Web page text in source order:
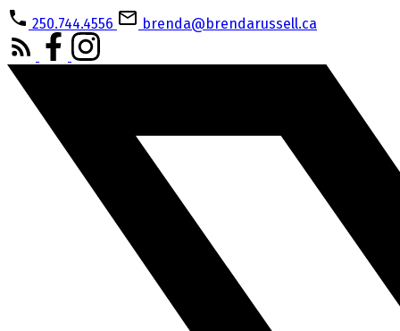
250.744.4556 brenda@brendarussell.ca